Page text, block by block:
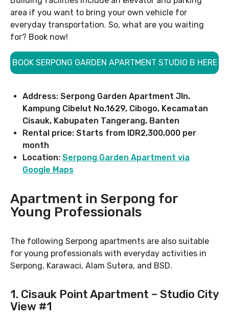
area if you want to bring your own vehicle for
everyday transportation. So, what are you waiting
for? Book now!
BOOK SERPONG GARDEN APARTMENT STUDIO B HERE
Address: Serpong Garden Apartment Jln.
Kampung Cibelut No.1629, Cibogo, Kecamatan
Cisauk, Kabupaten Tangerang, Banten
Rental price: Starts from IDR2,300,000 per
month
Location: Serpong Garden Apartment via
Google Maps
Apartment in Serpong for
Young Professionals
The following Serpong apartments are also suitable
for young professionals with everyday activities in
Serpong, Karawaci, Alam Sutera, and BSD.
1. Cisauk Point Apartment – Studio City
View #1